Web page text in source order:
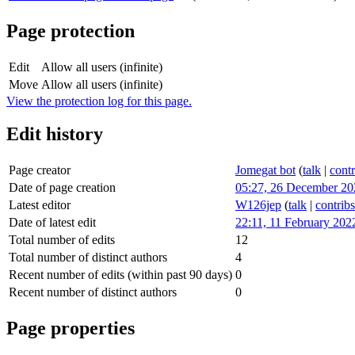
Page protection
Edit
Allow all users (infinite)
Move Allow all users (infinite)
View the protection log for this page.
Edit history
Page creator Jomegat bot (talk |
Date of page creation
05:27, 26 December
Latest editor
W126jep (talk | contribs
Date of latest edit
22:11, 11 February
Total number of edits
12
Total number of distinct authors
4
Recent number of edits (within past 90 days) 0
Recent number of distinct authors
0
Page properties